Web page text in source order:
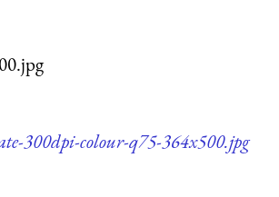
300dpi-colour-q75-364x500.jpg